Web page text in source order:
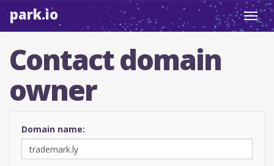
park.io
Contact domain
owner
Domain name: